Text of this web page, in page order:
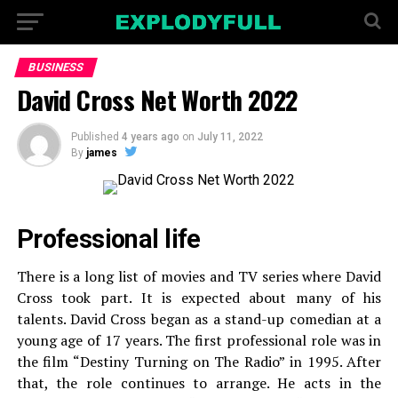
BUSINESS
David Cross Net Worth 2022
Published 4 years ago on July 11, 2022
By james
Professional life
There is a long list of movies and TV series where David
Cross took part. It is expected about many of his
talents. David Cross began as a stand-up comedian at a
young age of 17 years. The first professional role was in
the film “Destiny Turning on The Radio” in 1995. After
that, the role continues to arrange. He acts in the